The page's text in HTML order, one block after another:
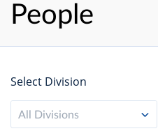
People
Select Division
All Divisions